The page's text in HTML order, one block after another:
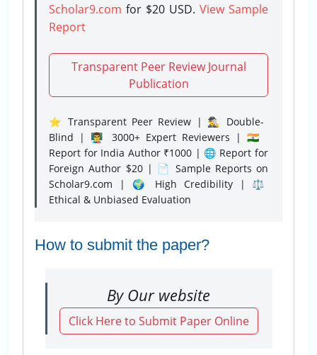
Scholar9.com for $20 USD. View Sample
Report
Transparent Peer Review Journal
Publication
⭐ Transparent Peer Review | 🕵️‍♂️ Double-
Blind | 👨‍🏫 3000+ Expert Reviewers | 🇮🇳
Report for India Author ₹1000 | 🌐 Report for
Foreign Author $20 | 📄 Sample Reports on
Scholar9.com | 🌍 High Credibility | ⚖️
Ethical & Unbiased Evaluation
How to submit the paper?
By Our website
Click Here to Submit Paper Online